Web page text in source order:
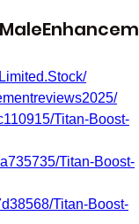
Titan-Boost-
Titan-Boost-
Titan-Boost-